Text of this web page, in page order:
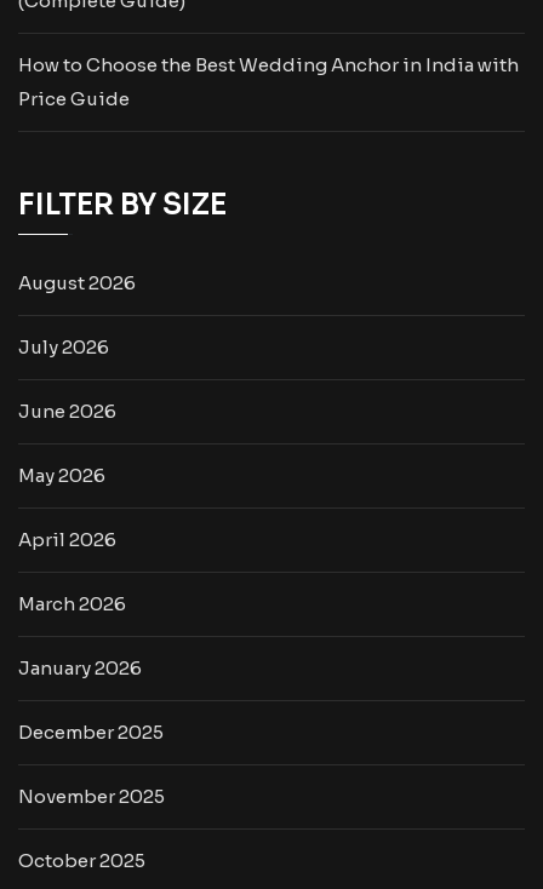
How to Choose the Best Wedding Anchor in India with
Price Guide
FILTER BY SIZE
August 2026
July 2026
June 2026
May 2026
April 2026
March 2026
January 2026
December 2025
November 2025
October 2025